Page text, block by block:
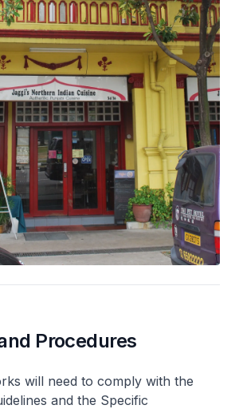
Procedures
will need to comply with the
and the Specific